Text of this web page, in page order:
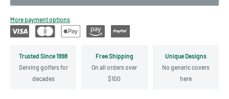
More payment options
Trusted Since 1998
Serving golfers for
decades
Free Shipping
On all orders over
$100
Unique Designs
No generic covers
here